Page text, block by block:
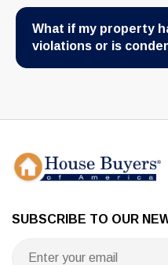
What if my property
violations or is
SUBSCRIBE TO OUR